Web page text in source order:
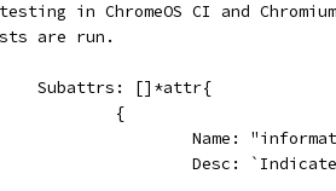
in ChromeOS CI and
are run.
		Subattrs: []*attr{
			{
Name:
Desc: